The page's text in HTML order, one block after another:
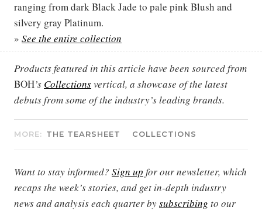
ranging from dark Black Jade to pale pink Blush and
silvery gray Platinum.
» See the entire collection
Products featured in this article have been sourced from
BOH’s Collectionsvertical, a showcase of the latest
debuts from some of the industry’s leading brands.
MORE: THE TEARSHEET COLLECTIONS
Want to stay informed? Sign up for our newsletter, which
recaps the week’s stories, and get in-depth industry
news and analysis each quarter bysubscribing to our